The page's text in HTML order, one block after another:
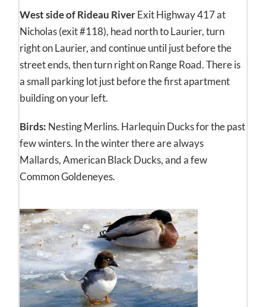
West side of Rideau RiverExit Highway 417 at
Nicholas (exit #118), head north to Laurier, turn
right on Laurier, and continue until just before the
street ends, then turn right on Range Road. There is
a small parking lot just before the first apartment
building on your left.
Birds: Nesting Merlins. Harlequin Ducks for the past
few winters. In the winter there are always
Mallards, American Black Ducks, and a few
Common Goldeneyes.